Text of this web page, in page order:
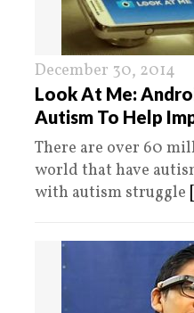
December 30, 2014
Look At Me:
Autism To Help
There are over 60
world that have
with autism struggle